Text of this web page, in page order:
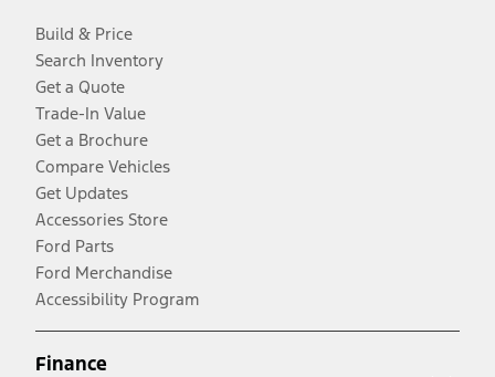
Build & Price
Search Inventory
Get a Quote
Trade-In Value
Get a Brochure
Compare Vehicles
Get Updates
Accessories Store
Ford Parts
Ford Merchandise
Accessibility Program
Finance